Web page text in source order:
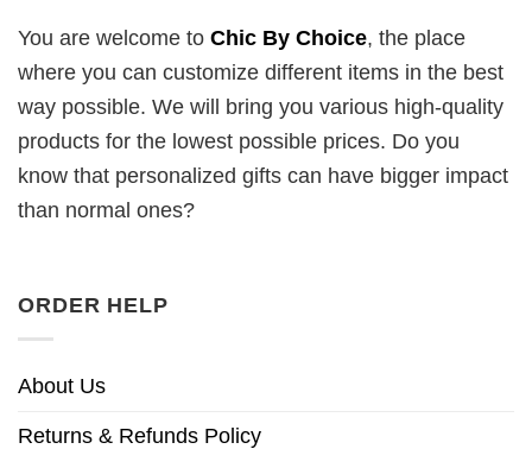
You are welcome to Chic By Choice, the place
where you can customize different items in the best
way possible. We will bring you various high-quality
products for the lowest possible prices. Do you
know that personalized gifts can have bigger impact
than normal ones?
ORDER HELP
About Us
Returns & Refunds Policy